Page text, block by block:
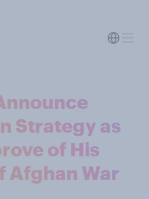
Strategy as
of His
Afghan War